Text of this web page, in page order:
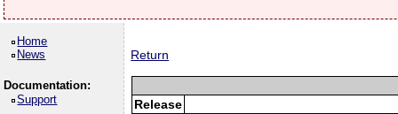
Home
News
Documentation:
Support
Return
Release